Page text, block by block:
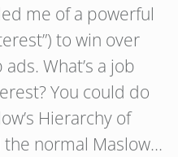
me of a powerful
to win over
What’s a job
You could do
Hierarchy of
the normal Maslow…